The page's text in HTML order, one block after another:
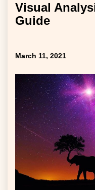
Visual
Guide
March 11, 2021